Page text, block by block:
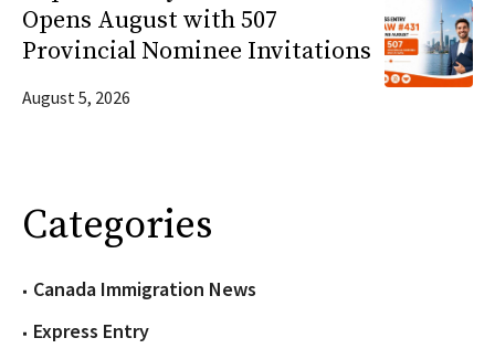
Opens August with 507
Provincial Nominee Invitations
August 5, 2026
Categories
Canada Immigration News
Express Entry